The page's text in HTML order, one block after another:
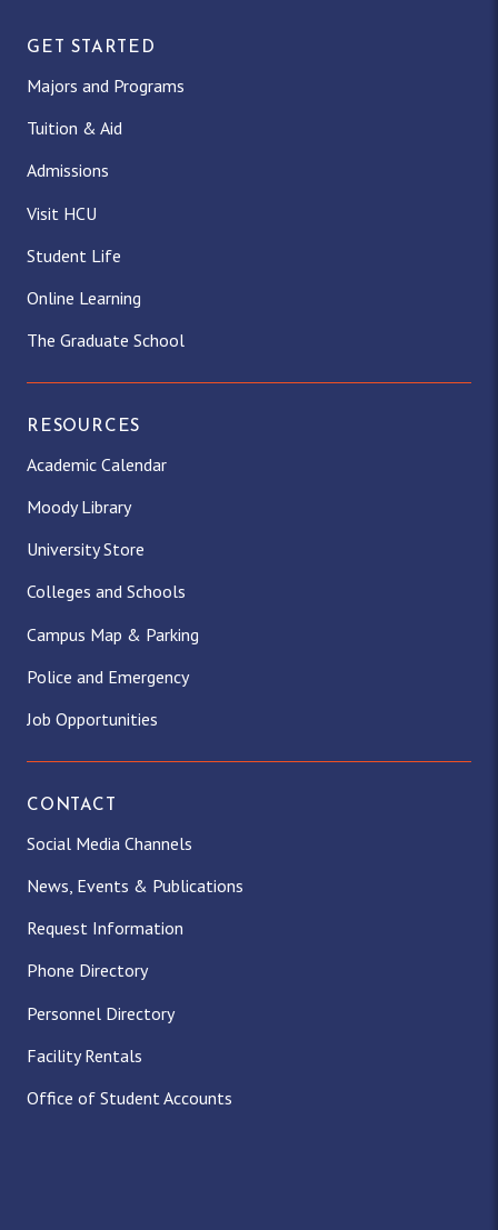
GET STARTED
Majors and Programs
Tuition & Aid
Admissions
Visit HCU
Student Life
Online Learning
The Graduate School
RESOURCES
Academic Calendar
Moody Library
University Store
Colleges and Schools
Campus Map & Parking
Police and Emergency
Job Opportunities
CONTACT
Social Media Channels
News, Events & Publications
Request Information
Phone Directory
Personnel Directory
Facility Rentals
Office of Student Accounts